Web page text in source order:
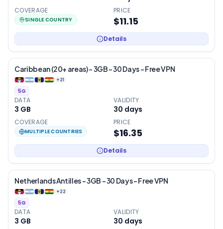
COVERAGE
SINGLE COUNTRY
PRICE
$11.15
Details
Caribbean (20+ areas) – 3GB – 30 Days – Free VPN
+21
5G
DATA
3 GB
VALIDITY
30 days
COVERAGE
MULTIPLE COUNTRIES
PRICE
$16.35
Details
Netherlands Antilles – 3GB – 30 Days – Free VPN
+22
5G
DATA
3 GB
VALIDITY
30 days